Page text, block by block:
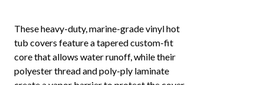
These heavy-duty, marine-grade vinyl hot
tub covers feature a tapered custom-fit
core that allows water runoff, while their
polyester thread and poly-ply laminate